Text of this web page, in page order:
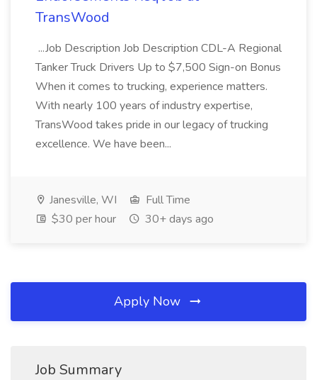
TransWood
...Job Description Job Description CDL-A Regional
Tanker Truck Drivers Up to $7,500 Sign-on Bonus
When it comes to trucking, experience matters.
With nearly 100 years of industry expertise,
TransWood takes pride in our legacy of trucking
excellence. We have been...
Janesville, WI
Full Time
$30 per hour
30+ days ago
Apply Now
Job Summary